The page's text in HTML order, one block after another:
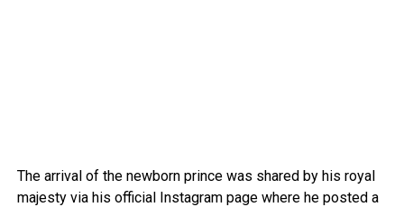
The arrival of the newborn prince was shared by his royal
majesty via his official Instagram page where he posted a